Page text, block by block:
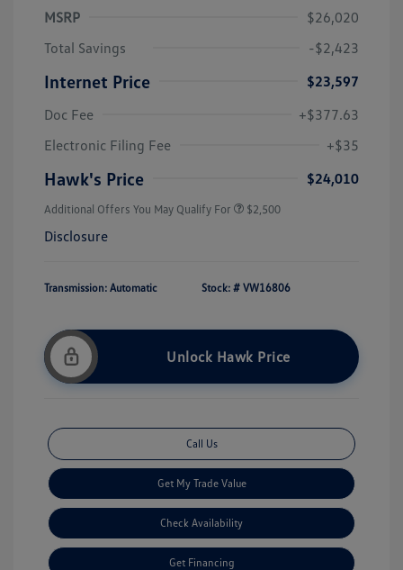
MSRP
$26,020
Total Savings
-$2,423
Internet Price
$23,597
Doc Fee
+$377.63
Electronic Filing Fee
+$35
Hawk's Price $24,010
Additional Offers You May Qualify For $2,500
Disclosure
Transmission: Automatic Stock: # VW16806
Unlock Hawk Price
Call Us
Get My Trade Value
Check Availability
Get Financing